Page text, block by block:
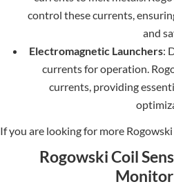
control these currents,
and
Electromagnetic Launchers:
currents for operation.
currents, providing
If you are looking for more
Rogowski Coil